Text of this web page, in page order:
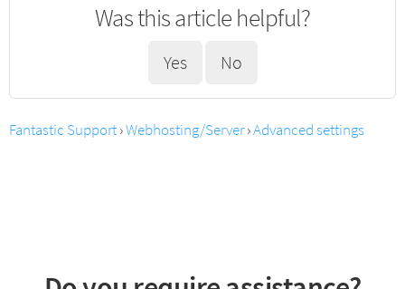
Was this article helpful?
Yes No
Fantastic Support›Webhosting/Server›Advanced settings